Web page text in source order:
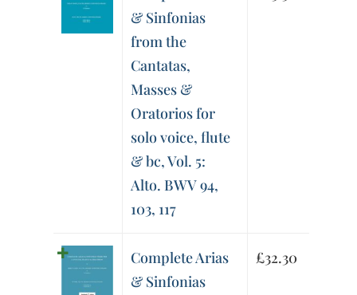
& Sinfonias
from the
Cantatas,
Masses &
Oratorios for
solo voice, flute
& bc, Vol. 5:
Alto. BWV 94,
103, 117
Complete Arias
& Sinfonias
£32.30